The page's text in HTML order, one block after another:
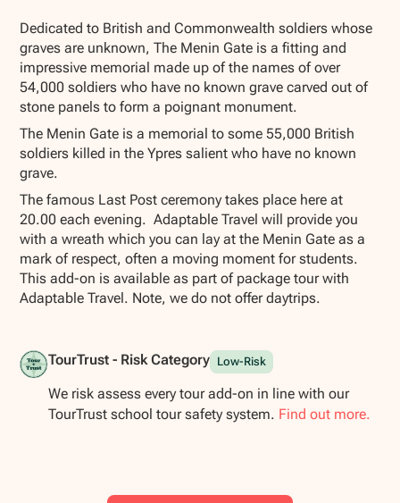
Dedicated to British and Commonwealth soldiers whose
graves are unknown, The Menin Gate is a fitting and
impressive memorial made up of the names of over
54,000 soldiers who have no known grave carved out of
stone panels to form a poignant monument.
The Menin Gate is a memorial to some 55,000 British
soldiers killed in the Ypres salient who have no known
grave.
The famous Last Post ceremony takes place here at
20.00 each evening. Adaptable Travel will provide you
with a wreath which you can lay at the Menin Gate as a
mark of respect, often a moving moment for students.
This add-on is available as part of package tour with
Adaptable Travel. Note, we do not offer daytrips.
TourTrust - Risk Category Low-Risk
We risk assess every tour add-on in line with our
TourTrust school tour safety system. Find out more.